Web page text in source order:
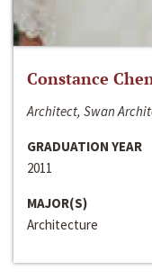
Constance
Architect, Swan
GRADUATION YEAR
2011
MAJOR(S)
Architecture